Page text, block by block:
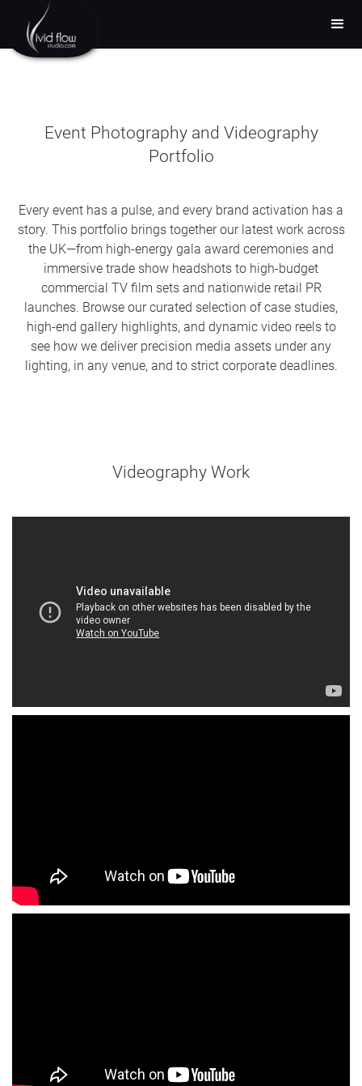
Event Photography and Videography
Portfolio
Every event has a pulse, and every brand activation has a
story. This portfolio brings together our latest work across
the UK—from high-energy gala award ceremonies and
immersive trade show headshots to high-budget
commercial TV film sets and nationwide retail PR
launches. Browse our curated selection of case studies,
high-end gallery highlights, and dynamic video reels to
see how we deliver precision media assets under any
lighting, in any venue, and to strict corporate deadlines.
Videography Work